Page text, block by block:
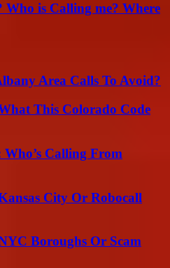
Who is Calling me? Where
Area Calls To Avoid?
This Colorado Code
Calling From
City Or Robocall
Boroughs Or Scam